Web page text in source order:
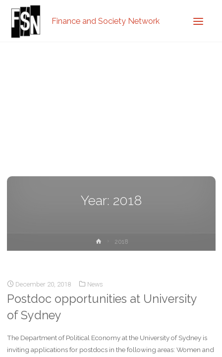
Finance and Society Network
Year: 2018
2018
December 20, 2018 News
Postdoc opportunities at University
of Sydney
The Department of Political Economy at the University of Sydney is
inviting applications for postdocs in the following areas: Women and